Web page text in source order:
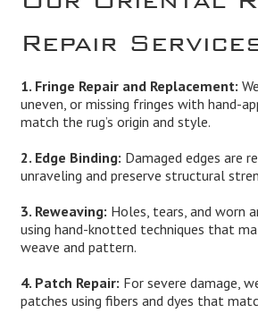
Repair
1. Fringe Repair and Replacement:
uneven, or missing fringes with hand-
match the rug’s origin and style.
2. Edge Binding: Damaged edges are
unraveling and preserve structural
3. Reweaving: Holes, tears, and worn
using hand-knotted techniques that
weave and pattern.
4. Patch Repair: For severe damage,
patches using fibers and dyes that